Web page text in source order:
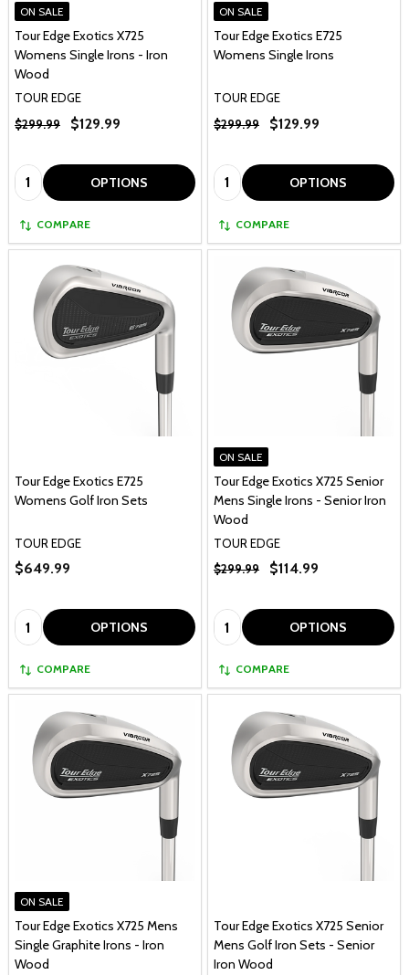
ON SALE
Tour Edge Exotics X725
Womens Single Irons - Iron
Wood
TOUR EDGE
$299.99
$129.99
Quantity: OPTIONS
COMPARE
ON SALE
Tour Edge Exotics E725
Womens Single Irons
TOUR EDGE
$299.99
$129.99
Quantity: OPTIONS
COMPARE
Tour Edge Exotics E725
Womens Golf Iron Sets
TOUR EDGE
$649.99
Quantity: OPTIONS
COMPARE
ON SALE
Tour Edge Exotics X725 Senior
Mens Single Irons - Senior Iron
Wood
TOUR EDGE
$299.99
$114.99
Quantity: OPTIONS
COMPARE
ON SALE
Tour Edge Exotics X725 Mens
Single Graphite Irons - Iron
Wood
Tour Edge Exotics X725 Senior
Mens Golf Iron Sets - Senior
Iron Wood